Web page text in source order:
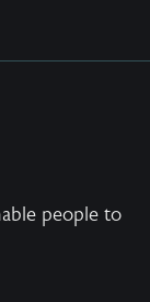
people to